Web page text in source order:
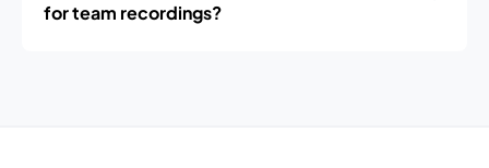
for team recordings?